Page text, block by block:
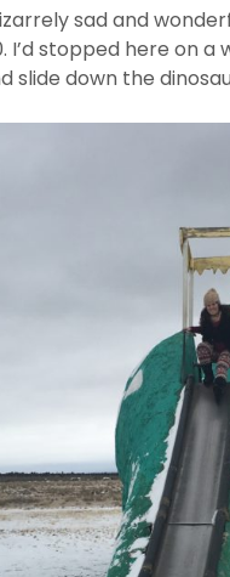
sad and
I’d stopped here on
slide down the